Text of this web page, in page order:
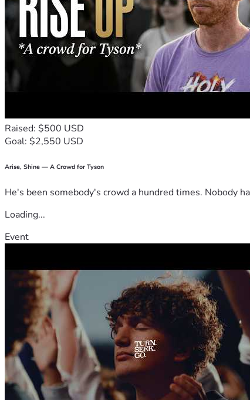
Raised: $500 USD
Goal: $2,550 USD
Arise, Shine — A Crowd for Tyson
He's been somebody's crowd a hundred times. Nobody
Loading...
Event